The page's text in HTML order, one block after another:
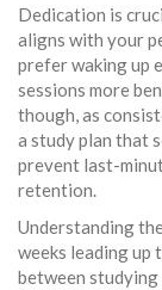
Dedication is
aligns with your
prefer waking up
sessions more
though, as
a study plan that
prevent last-
retention.
Understanding
weeks leading up
between